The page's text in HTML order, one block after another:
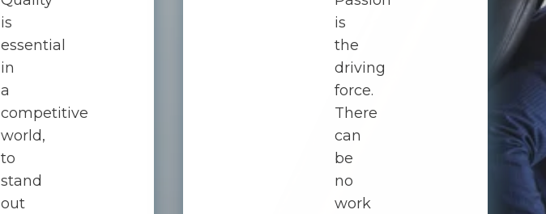
is
essential
in
a
competitive
world,
to
stand
out
is
the
driving
force.
There
can
be
no
work